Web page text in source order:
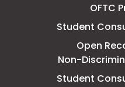
OFTC
Student
Open
Non-
Student